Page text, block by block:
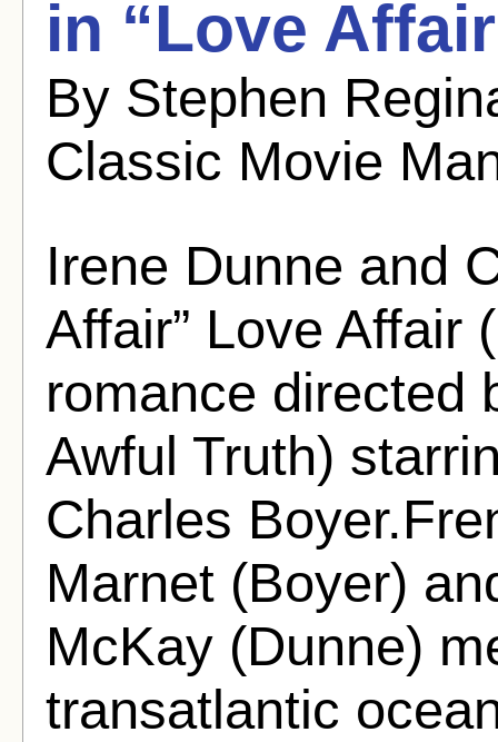
in “Love
By Stephen
Classic Movie
Irene Dunne and
Affair” Love Affair
romance directed
Awful Truth)
Charles
Marnet (Boyer)
McKay (Dunne)
transatlantic